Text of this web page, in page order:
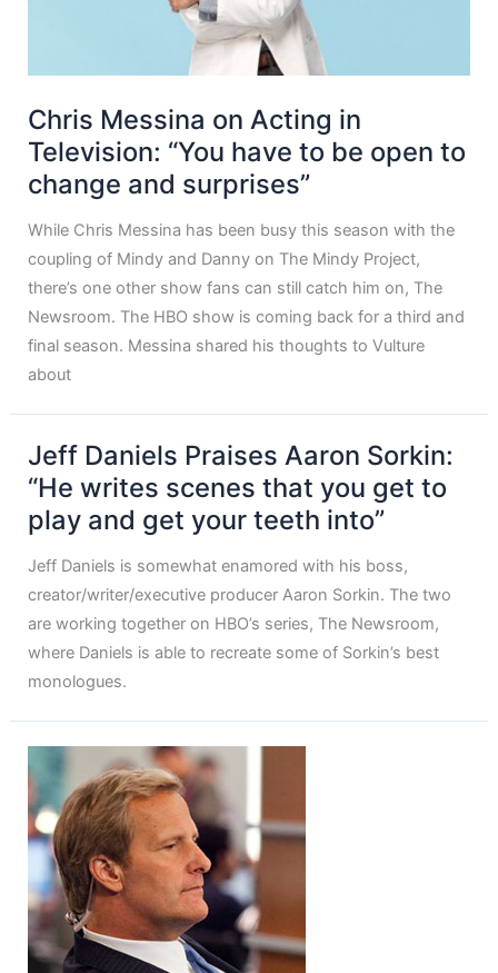
Chris Messina on Acting in
Television: “You have to be open to
change and surprises”
While Chris Messina has been busy this season with the
coupling of Mindy and Danny on The Mindy Project,
there’s one other show fans can still catch him on, The
Newsroom. The HBO show is coming back for a third and
final season. Messina shared his thoughts to Vulture
about
Jeff Daniels Praises Aaron Sorkin:
“He writes scenes that you get to
play and get your teeth into”
Jeff Daniels is somewhat enamored with his boss,
creator/writer/executive producer Aaron Sorkin. The two
are working together on HBO’s series, The Newsroom,
where Daniels is able to recreate some of Sorkin’s best
monologues.